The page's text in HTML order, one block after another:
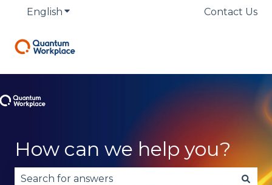
English Show submenu for translationsContact Us
How can we help you?